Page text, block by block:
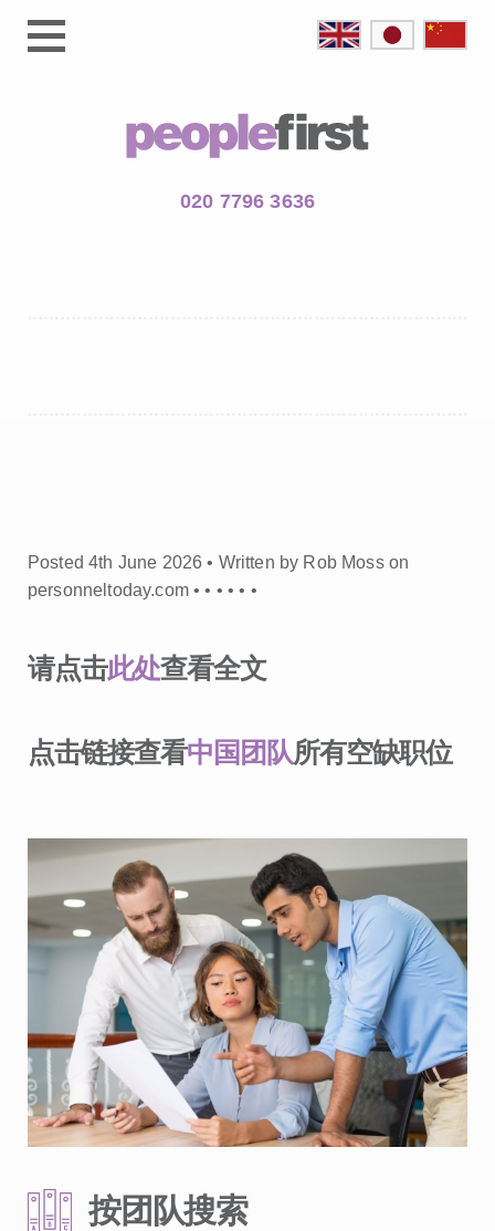
020 7796 3636
Posted 4th June 2026 • Written by Rob Moss on
personneltoday.com •• ••• •
请点击此处查看全文
点击链接查看中国团队所有空缺职位
按团队搜索